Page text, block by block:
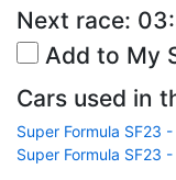
Next race:
Add to My
Cars used in
Super Formula SF23
Super Formula SF23